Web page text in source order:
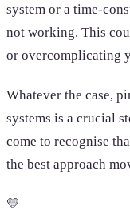
system or a time-
not working. This
or overcomplicating
Whatever the case,
systems is a crucial
come to recognise
the best approach
💛